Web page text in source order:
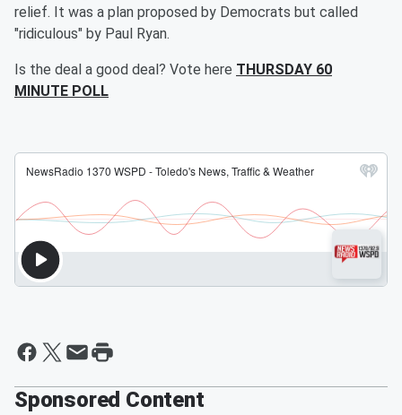
relief. It was a plan proposed by Democrats but called
"ridiculous" by Paul Ryan.
Is the deal a good deal? Vote here THURSDAY 60
MINUTE POLL
Sponsored Content